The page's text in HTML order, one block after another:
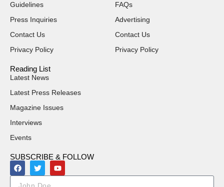
Guidelines
Press Inquiries
Contact Us
Privacy Policy
FAQs
Advertising
Contact Us
Privacy Policy
Reading List
Latest News
Latest Press Releases
Magazine Issues
Interviews
Events
SUBSCRIBE & FOLLOW